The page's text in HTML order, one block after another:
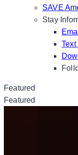
SAVE
Stay
Featured
Featured